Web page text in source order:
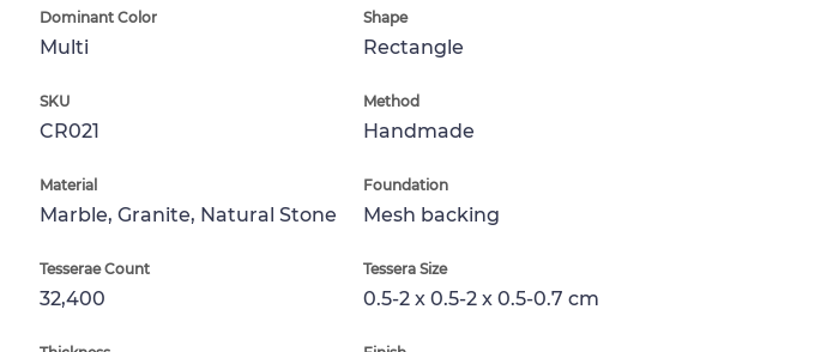
Dominant Color
Multi
Shape
Rectangle
SKU
CR021
Method
Handmade
Material
Marble, Granite, Natural Stone
Foundation
Mesh backing
Tesserae Count
32,400
Tessera Size
0.5-2 x 0.5-2 x 0.5-0.7 cm